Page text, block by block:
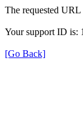
The requested
Your support ID is:
[Go Back]